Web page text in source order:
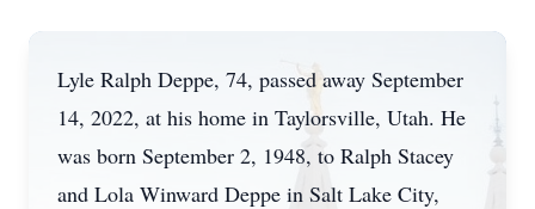
Lyle Ralph Deppe, 74, passed away September
14, 2022, at his home in Taylorsville, Utah. He
was born September 2, 1948, to Ralph Stacey
and Lola Winward Deppe in Salt Lake City,